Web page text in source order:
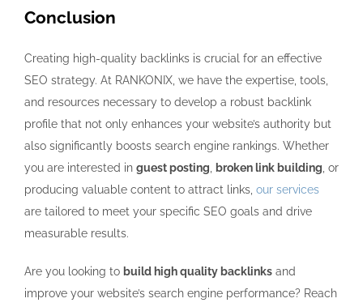
Conclusion
Creating high-quality backlinks is crucial for an effective
SEO strategy. At RANKONIX, we have the expertise, tools,
and resources necessary to develop a robust backlink
profile that not only enhances your website’s authority but
also significantly boosts search engine rankings. Whether
you are interested in guest posting broken link building , or
producing valuable content to attract links, our services
are tailored to meet your specific SEO goals and drive
measurable results.
Are you looking to build high quality backlinks and
improve your website’s search engine performance? Reach